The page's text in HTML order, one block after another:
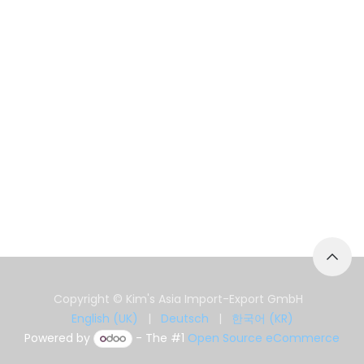
Copyright © Kim's Asia Import-Export GmbH
English (UK)
| Deutsch |
한국어 (KR)
Powered by
- The #1 Open Source eCommerce